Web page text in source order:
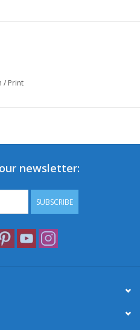
/ Print
newsletter:
SUBSCRIBE